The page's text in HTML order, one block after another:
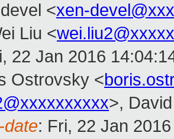
<xen-
Liu <
22 Jan 2016
Ostrovsky <
>,
date: Fri, 22 Jan